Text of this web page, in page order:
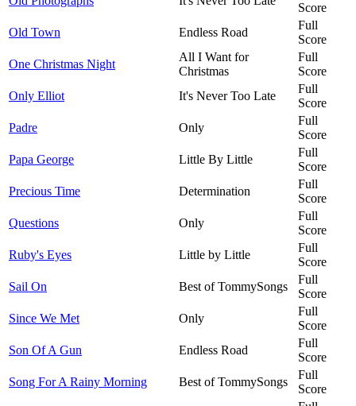
Score
Old Town
Endless Road
Full
Score
One Christmas Night
All I Want for
Christmas
Full
Score
Only Elliot
It's Never Too Late
Full
Score
Padre
Only
Full
Score
Papa George
Little By Little
Full
Score
Precious Time
Determination
Full
Score
Questions
Only
Full
Score
Ruby's Eyes
Little by Little
Full
Score
Sail On
Best of TommySongs
Full
Score
Since We Met
Only
Full
Score
Son Of A Gun
Endless Road
Full
Score
Song For A Rainy Morning
Best of TommySongs
Full
Score